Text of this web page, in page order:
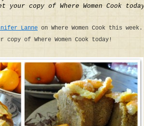
copy of Where Women Cook
Lanne on Where Women Cook this
of Where Women Cook today!